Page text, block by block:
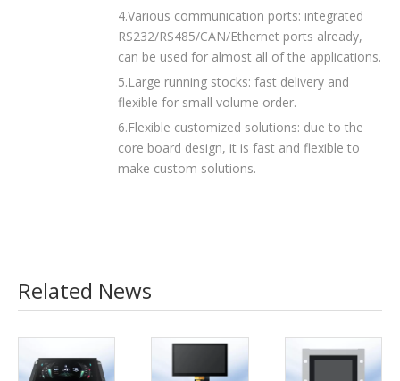
4.Various communication ports: integrated
RS232/RS485/CAN/Ethernet ports already,
can be used for almost all of the applications.
5.Large running stocks: fast delivery and
flexible for small volume order.
6.Flexible customized solutions: due to the
core board design, it is fast and flexible to
make custom solutions.
Related News